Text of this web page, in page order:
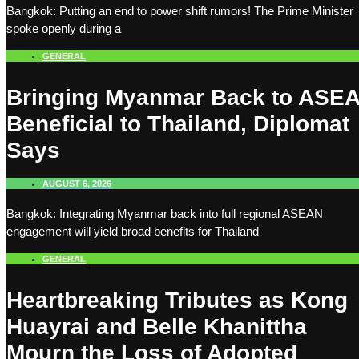
Bangkok: Putting an end to power shift rumors! The Prime Minister
spoke openly during a
GENERAL
Bringing Myanmar Back to
Beneficial to Thailand, Diplomat
Says
AUGUST 6, 2026
Bangkok: Integrating Myanmar back into full regional ASEAN
engagement will yield broad benefits for Thailand
GENERAL
Heartbreaking Tributes as Kong
Huayrai and Belle Khanittha
Mourn the Loss of Adopted